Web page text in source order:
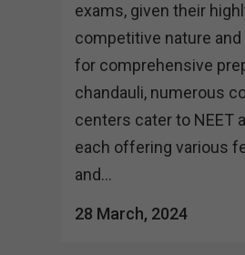
exams, given their
competitive nature and
for comprehensive
chandauli, numerous
centers cater to NEET
each offering various
and...
28 March, 2024